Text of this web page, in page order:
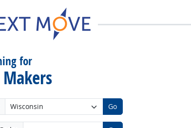
for
Go